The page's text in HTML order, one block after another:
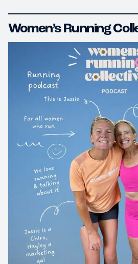
Women’s Running